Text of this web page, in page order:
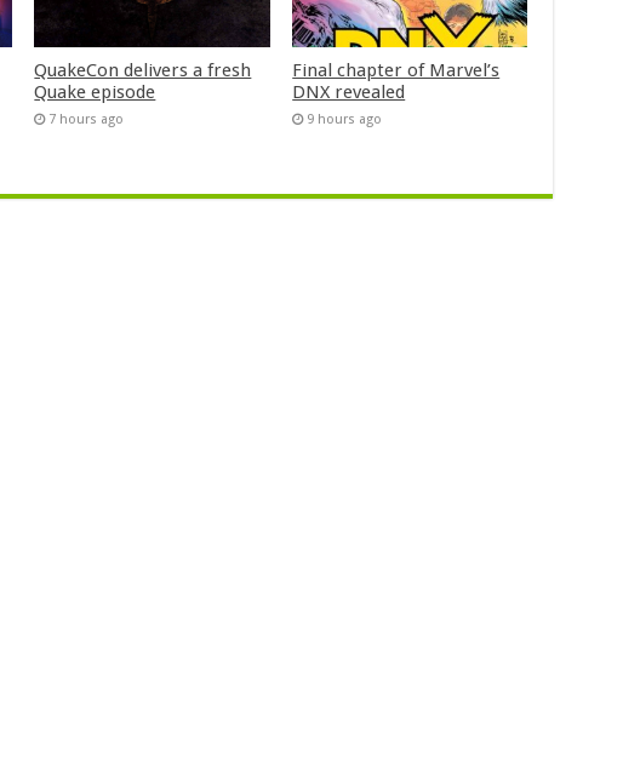
QuakeCon delivers a fresh
Quake episode
7 hours ago
Final chapter of Marvel’s
DNX revealed
9 hours ago